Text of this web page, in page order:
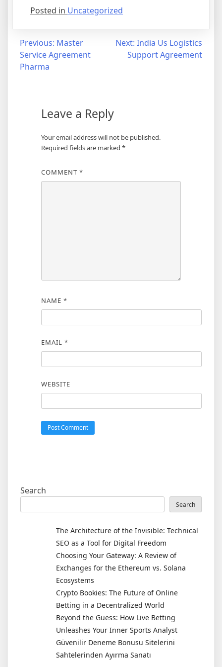
Posted in Uncategorized
Post
navigation
Previous: Master
Service Agreement
Pharma
Next: India Us Logistics
Support Agreement
Leave a Reply
Your email address will not be published.
Required fields are marked *
COMMENT *
NAME *
EMAIL *
WEBSITE
Search
Search
The Architecture of the Invisible: Technical
SEO as a Tool for Digital Freedom
Choosing Your Gateway: A Review of
Exchanges for the Ethereum vs. Solana
Ecosystems
Crypto Bookies: The Future of Online
Betting in a Decentralized World
Beyond the Guess: How Live Betting
Unleashes Your Inner Sports Analyst
Güvenilir Deneme Bonusu Sitelerini
Sahtelerinden Ayırma Sanatı